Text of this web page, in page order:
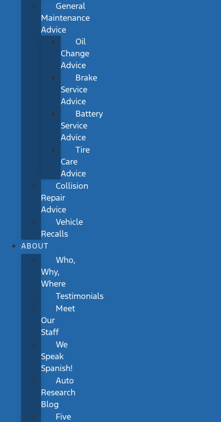
General
Maintenance
Advice
Oil
Change
Advice
Brake
Service
Advice
Battery
Service
Advice
Tire
Care
Advice
Collision
Repair
Advice
Vehicle
Recalls
ABOUT
Who,
Why,
Where
Testimonials
Meet
Our
Staff
We
Speak
Spanish!
Auto
Research
Blog
Five